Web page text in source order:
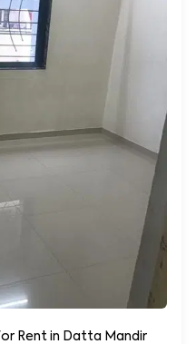
Rent in Datta Mandir